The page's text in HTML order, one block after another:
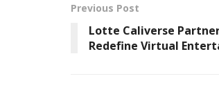
Previous Post
Lotte Caliverse
Redefine Virtual